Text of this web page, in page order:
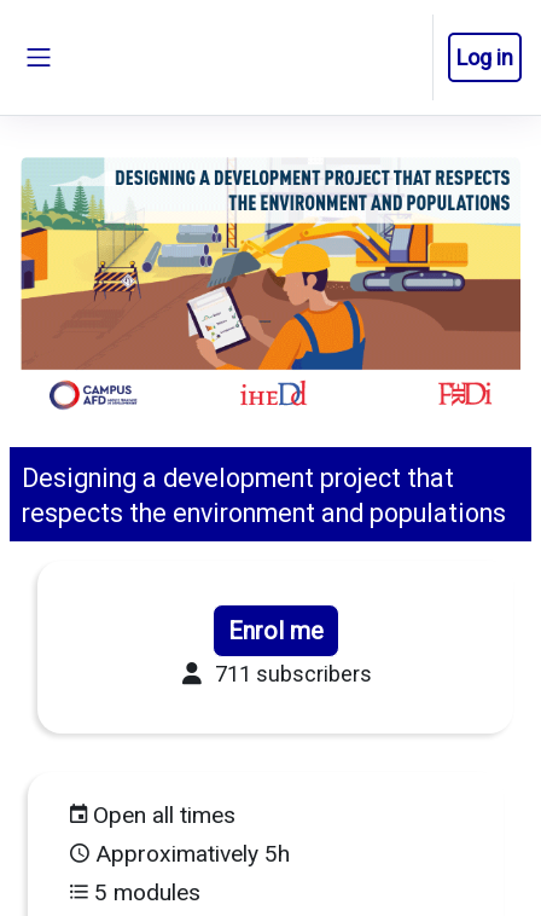
Log in
Designing a development project that
respects the environment and populations
Open all times
Approximatively 5h
5 modules
Enrol me
711 subscribers